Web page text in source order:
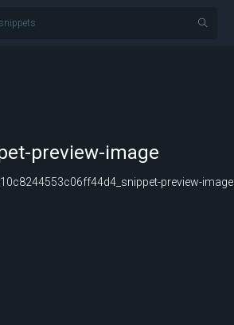
preview-image
preview-image